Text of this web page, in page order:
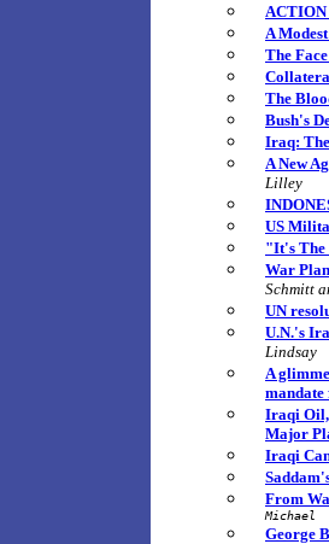
ACTION
A
The
The
Bush's
Iraq:
A New
Lilley
US
"It's The
War
Schmitt
UN
U.N.'s
Lindsay
A
Iraqi Oil,
Major
Iraqi
From
Michael
George